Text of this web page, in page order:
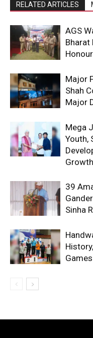
RELATED ARTICLES
AGS
Bharat
Major
Shah
Major
Mega
Youth,
Growth
39
Sinha